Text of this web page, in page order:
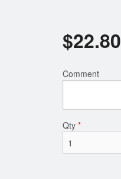
$22.80
Comment
Qty *